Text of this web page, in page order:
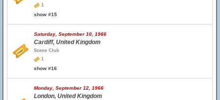
1
show #15
Saturday, September 10, 1966
Cardiff, United Kingdom
Scene Club
1
show #16
Monday, September 12, 1966
London, United Kingdom